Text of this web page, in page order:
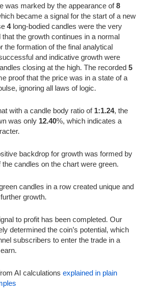
was marked by the appearance of8
became a signal for the start of a new
4long-bodied candles were the very
the growth continues in a normal
the formation of the final analytical
and indicative growth were
closing at the high. The recorded 5
proof that the price was in a state of a
ignoring all laws of logic.
with a candle body ratio of 1:1.24, the
was only 12.40%, which indicates a
backdrop for growth was formed by
the candles on the chart were green.
candles in a row created unique and
growth.
to profit has been completed. Our
determined the coin’s potential, which
subscribers to enter the trade in a
AI calculations explained in plain